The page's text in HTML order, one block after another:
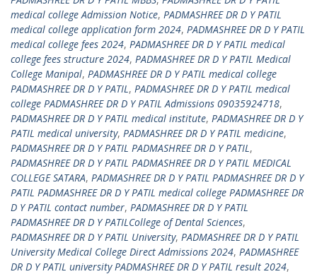
medical college Admission Notice, PADMASHREE DR D Y PATIL
medical college application form 2024, PADMASHREE DR D Y PATIL
medical college fees 2024, PADMASHREE DR D Y PATIL medical
college fees structure 2024, PADMASHREE DR D Y PATIL Medical
College Manipal, PADMASHREE DR D Y PATIL medical college
PADMASHREE DR D Y PATIL, PADMASHREE DR D Y PATIL medical
college PADMASHREE DR D Y PATIL Admissions 09035924718,
PADMASHREE DR D Y PATIL medical institute, PADMASHREE DR D Y
PATIL medical university, PADMASHREE DR D Y PATIL medicine,
PADMASHREE DR D Y PATIL PADMASHREE DR D Y PATIL,
PADMASHREE DR D Y PATIL PADMASHREE DR D Y PATIL MEDICAL
COLLEGE SATARA, PADMASHREE DR D Y PATIL PADMASHREE DR D Y
PATIL PADMASHREE DR D Y PATIL medical college PADMASHREE DR
D Y PATIL contact number, PADMASHREE DR D Y PATIL
PADMASHREE DR D Y PATILCollege of Dental Sciences,
PADMASHREE DR D Y PATIL University, PADMASHREE DR D Y PATIL
University Medical College Direct Admissions 2024, PADMASHREE
DR D Y PATIL university PADMASHREE DR D Y PATIL result 2024,